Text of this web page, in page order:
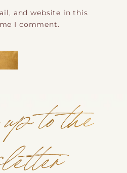
and website in this
I comment.
to the